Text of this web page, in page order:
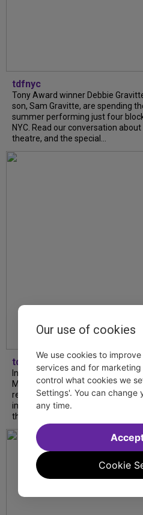
tdfnyc
Tony Award winner Debbie
son, Sam Gravitte, are spending
summer performing just four
NYC. Read our conversation
theatre, and the special...
tdfnyc
In our latest interview,
Moore, Garnet Williams and Teddy
reflect on their journeys to
impact of representation and the
they hope to help...
Our use of cookies
We use cookies to
services and for
control what cookies we
Settings'. You can change
any time.
Cookie